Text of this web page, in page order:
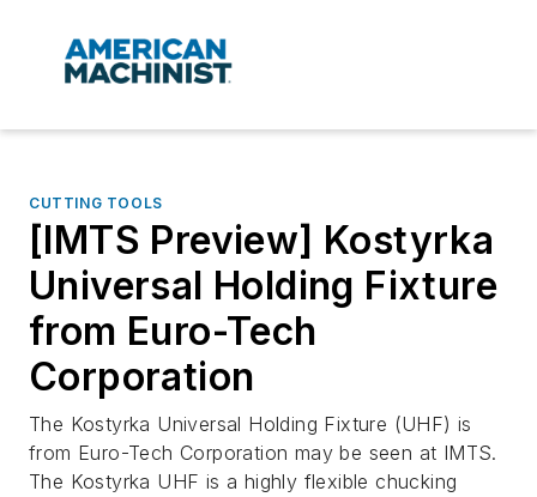
CUTTING TOOLS
[IMTS Preview] Kostyrka
Universal Holding Fixture
from Euro-Tech
Corporation
The Kostyrka Universal Holding Fixture (UHF) is
from Euro-Tech Corporation may be seen at IMTS.
The Kostyrka UHF is a highly flexible chucking